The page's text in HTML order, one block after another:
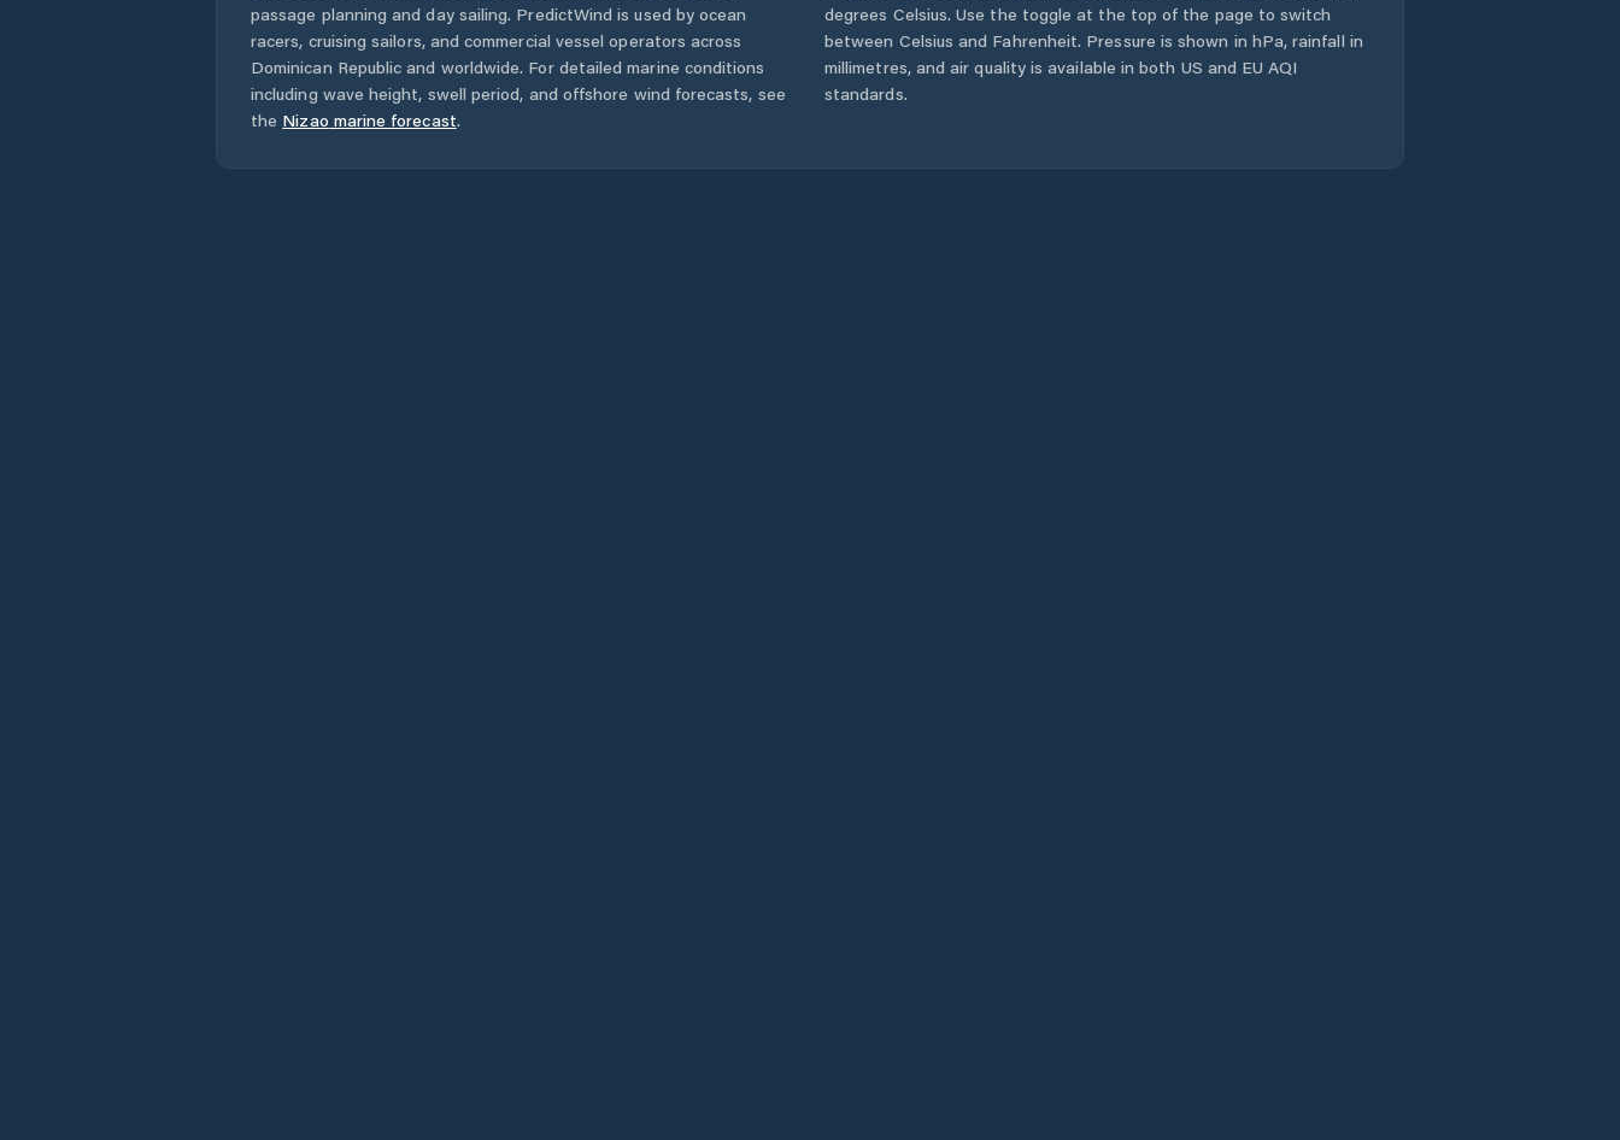
passage planning and day sailing. PredictWind is used by ocean
racers, cruising sailors, and commercial vessel operators across
Dominican Republic and worldwide. For detailed marine conditions
including wave height, swell period, and offshore wind forecasts, see
the Nizao marine forecast.
degrees Celsius. Use the toggle at the top of the page to switch
between Celsius and Fahrenheit. Pressure is shown in hPa, rainfall in
millimetres, and air quality is available in both US and EU AQI
standards.